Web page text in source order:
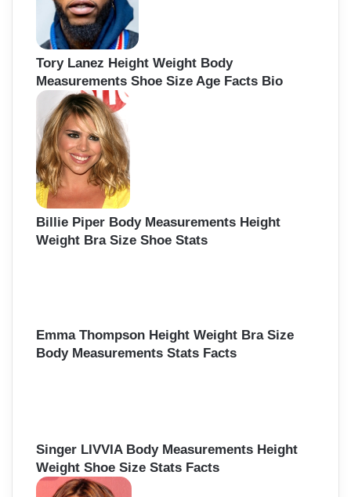
Tory Lanez Height Weight Body
Measurements Shoe Size Age Facts Bio
Billie Piper Body Measurements Height
Weight Bra Size Shoe Stats
Emma Thompson Height Weight Bra Size
Body Measurements Stats Facts
Singer LIVVIA Body Measurements Height
Weight Shoe Size Stats Facts